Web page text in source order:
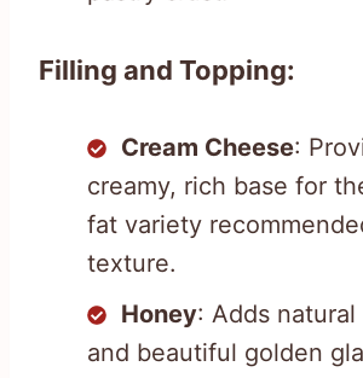
Filling and Topping:
Cream Cheese:
creamy, rich base for
fat variety
texture.
Honey: Adds
and beautiful golden